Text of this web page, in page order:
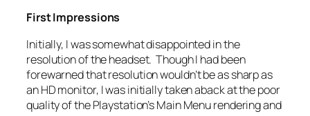
First Impressions
Initially, I was somewhat disappointed in the
resolution of the headset. Though I had been
forewarned that resolution wouldn’t be as sharp as
an HD monitor, I was initially taken aback at the poor
quality of the Playstation’s Main Menu rendering and